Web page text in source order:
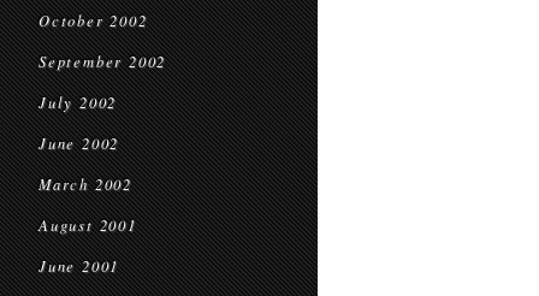
October 2002
September 2002
July 2002
June 2002
March 2002
August 2001
June 2001